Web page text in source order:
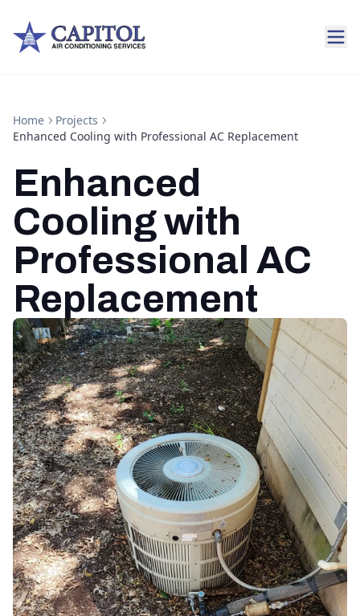
Home
Projects
Enhanced Cooling with Professional AC Replacement
Enhanced
Cooling with
Professional AC
Replacement